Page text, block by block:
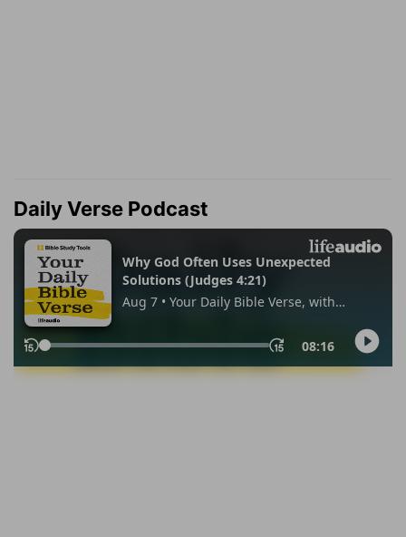
Daily Verse Podcast